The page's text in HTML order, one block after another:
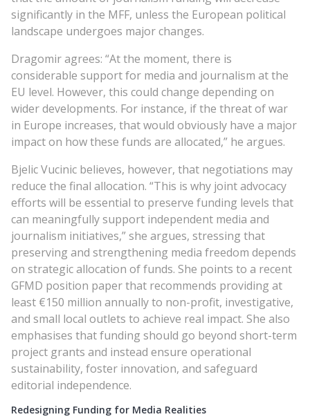
significantly in the MFF, unless the European political
landscape undergoes major changes.
Dragomir agrees: “At the moment, there is
considerable support for media and journalism at the
EU level. However, this could change depending on
wider developments. For instance, if the threat of war
in Europe increases, that would obviously have a major
impact on how these funds are allocated,” he argues.
Bjelic Vucinic believes, however, that negotiations may
reduce the final allocation. “This is why joint advocacy
efforts will be essential to preserve funding levels that
can meaningfully support independent media and
journalism initiatives,” she argues, stressing that
preserving and strengthening media freedom depends
on strategic allocation of funds. She points to a recent
GFMD position paper that recommends providing at
least €150 million annually to non-profit, investigative,
and small local outlets to achieve real impact. She also
emphasises that funding should go beyond short-term
project grants and instead ensure operational
sustainability, foster innovation, and safeguard
editorial independence.
Redesigning Funding for Media Realities